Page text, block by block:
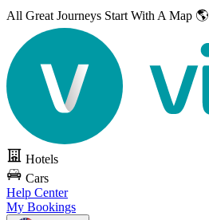
All Great Journeys Start With A Map 🌎
Hotels
Cars
Help Center
My Bookings